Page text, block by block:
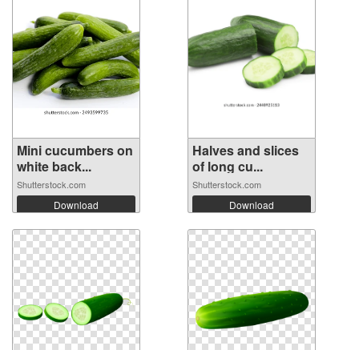
Mini cucumbers on
white back...
Shutterstock.com
Download
Halves and slices
of long cu...
Shutterstock.com
Download